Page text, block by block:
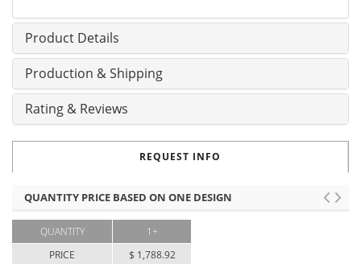
Product Details
Production & Shipping
Rating & Reviews
REQUEST INFO
QUANTITY PRICE BASED ON ONE DESIGN
QUANTITY
PRICE
1+
$ 1,788.92